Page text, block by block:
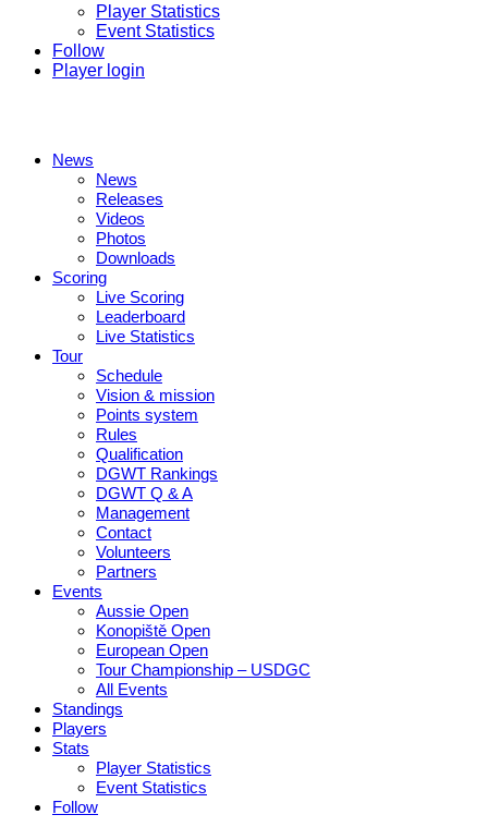
Player Statistics
Event Statistics
Follow
Player login
News
News
Releases
Videos
Photos
Downloads
Scoring
Live Scoring
Leaderboard
Live Statistics
Tour
Schedule
Vision & mission
Points system
Rules
Qualification
DGWT Rankings
DGWT Q & A
Management
Contact
Volunteers
Partners
Events
Aussie Open
Konopiště Open
European Open
Tour Championship – USDGC
All Events
Standings
Players
Stats
Player Statistics
Event Statistics
Follow